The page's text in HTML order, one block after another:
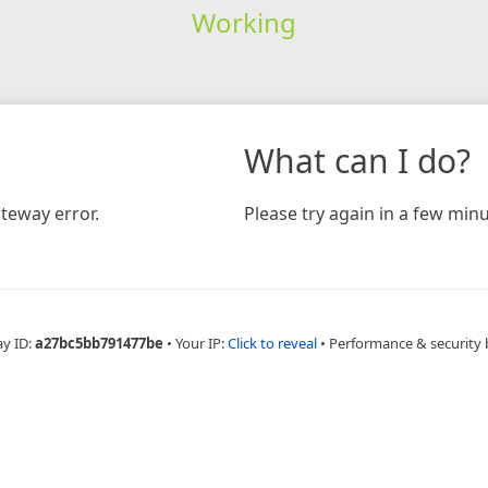
Working
error.
What can I do?
Please try again in a few
ID:a27bc5bb791477be • Your IP:Click to reveal • Performance & security